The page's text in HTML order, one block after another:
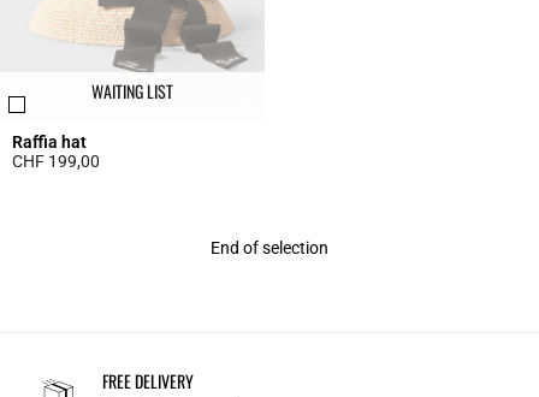
WAITING LIST
Raffia hat
CHF 199,00
End of selection
FREE DELIVERY